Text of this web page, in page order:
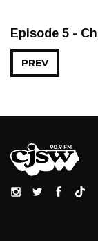
Episode 5 -
PREV